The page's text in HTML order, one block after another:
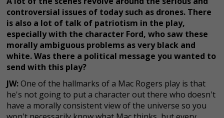
controversial issues of today such as drones. There
is also a lot of talk of patriotism in the play,
especially with the character Ford, who saw these
morally ambiguous problems as very black and
white. Was there a political message you wanted to
send with this play?
JW:One of the hallmarks of a Mac Rogers play is that
he's not going to put a character out there who doesn't
have a morally consistent view of the universe so you